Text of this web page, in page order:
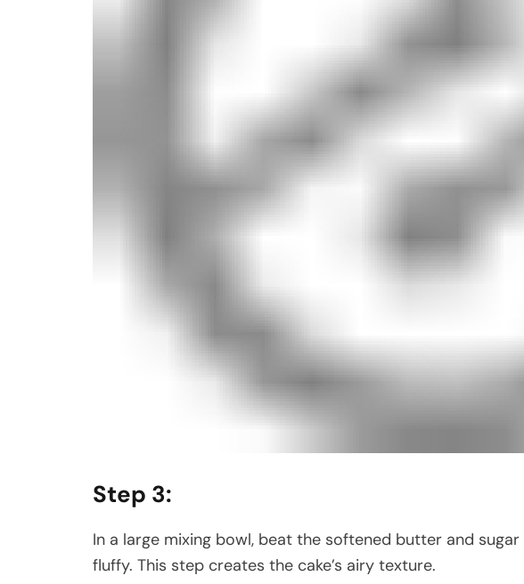
Step 3:
In a large mixing bowl, beat the softened butter and
fluffy. This step creates the cake’s airy texture.